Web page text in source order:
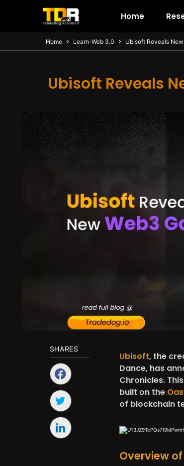
Home
Home Learn-Web 3.0 Ubisoft Reveals
Ubisoft Reveals
SHARES
Ubisoft, the
Dance, has
Chronicles.
built on the
of blockchain
Overview